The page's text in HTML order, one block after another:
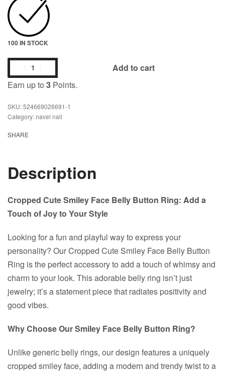
100 IN STOCK
Earn up to 3 Points.
Add to cart
524669026691-1
Category:navel nail
SHARE
Description
Cropped Cute Smiley Face Belly Button Ring: Add a
Touch of Joy to Your Style
Looking for a fun and playful way to express your
personality? Our Cropped Cute Smiley Face Belly Button
Ring is the perfect accessory to add a touch of whimsy and
charm to your look. This adorable belly ring isn’t just
jewelry; it’s a statement piece that radiates positivity and
good vibes.
Why Choose Our Smiley Face Belly Button Ring?
Unlike generic belly rings, our design features a uniquely
cropped smiley face, adding a modern and trendy twist to a